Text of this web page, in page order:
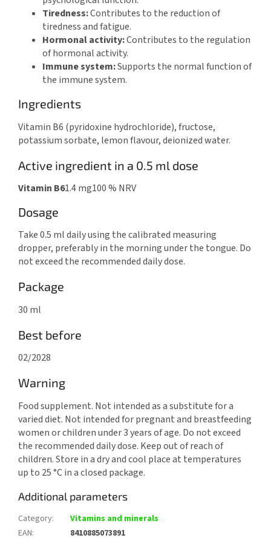
Tiredness:Contributes to the reduction of
tiredness and fatigue.
Hormonal activity:Contributes to the regulation
of hormonal activity.
Immune system:Supports the normal function of
the immune system.
Ingredients
Vitamin B6 (pyridoxine hydrochloride), fructose,
potassium sorbate, lemon flavour, deionized water.
Active ingredient in a 0.5 ml dose
Vitamin B61.4 mg100 % NRV
Dosage
Take 0.5 ml daily using the calibrated measuring
dropper, preferably in the morning under the tongue. Do
not exceed the recommended daily dose.
Package
30 ml
Best before
02/2028
Warning
Food supplement. Not intended as a substitute for a
varied diet. Not intended for pregnant and breastfeeding
women or children under 3 years of age. Do not exceed
the recommended daily dose. Keep out of reach of
children. Store in a dry and cool place at temperatures
up to 25 °C in a closed package.
Additional parameters
Category:
Vitamins and minerals
EAN:
8410885073891